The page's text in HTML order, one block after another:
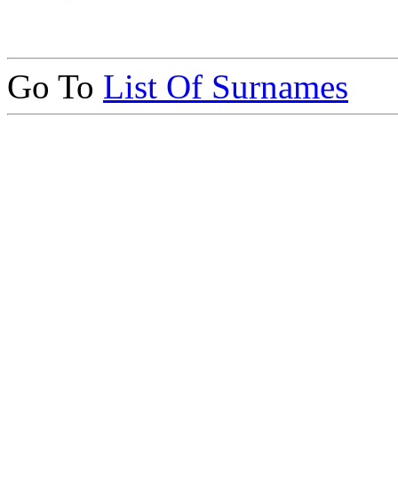
Go To List Of Surnames